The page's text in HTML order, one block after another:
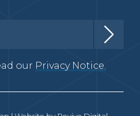
our Privacy Notice.